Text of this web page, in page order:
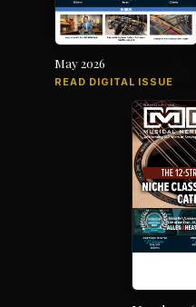
May 2026
READ DIGITAL ISSUE